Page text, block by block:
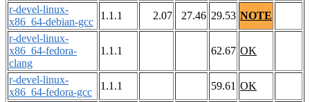
r-devel-linux-
x86_64-debian-gcc
1.1.1 2.07 27.46 29.53 NOTE
r-devel-linux-
x86_64-fedora-
clang
1.1.1 62.67 OK
r-devel-linux-
x86_64-fedora-gcc
1.1.1 59.61 OK